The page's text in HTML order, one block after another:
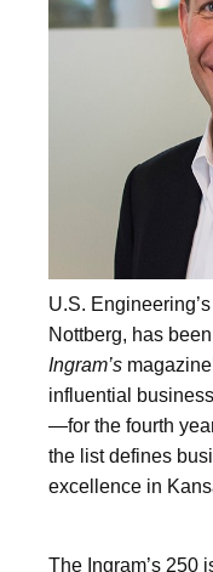
U.S.
Nottberg, has
Ingram’s
influential
—for the fourth
the list defines
excellence in
The Ingram’s 250